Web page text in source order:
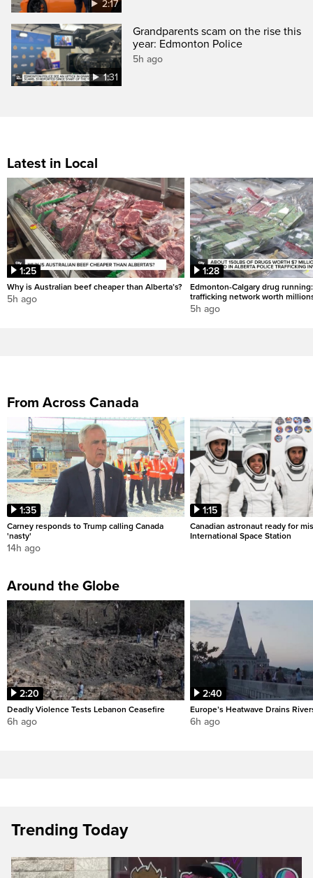
2:17
1:31
Grandparents scam on the rise this
year: Edmonton Police
5h ago
Latest in Local
1:25
Why is Australian beef cheaper than Alberta’s?
5h ago
1:28
Edmonton-Calgary drug
trafficking network worth
5h ago
From Across Canada
1:35
Carney responds to Trump calling Canada
'nasty'
14h ago
1:15
Canadian astronaut ready for
International Space Station
Around the Globe
2:20
Deadly Violence Tests Lebanon Ceasefire
6h ago
2:40
Europe’s Heatwave Drains
6h ago
Trending Today